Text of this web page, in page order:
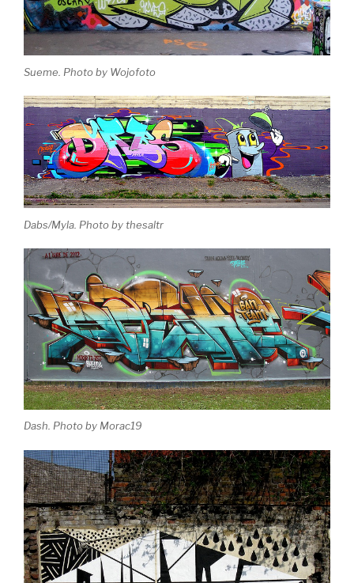
Sueme. Photo by Wojofoto
Dabs/Myla. Photo by thesaltr
Dash. Photo by Morac19